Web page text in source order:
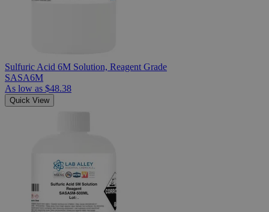
Sulfuric Acid 6M Solution, Reagent Grade
SASA6M
As low as $48.38
Quick View